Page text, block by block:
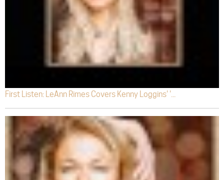
First Listen: LeAnn Rimes Covers Kenny Loggins' '...